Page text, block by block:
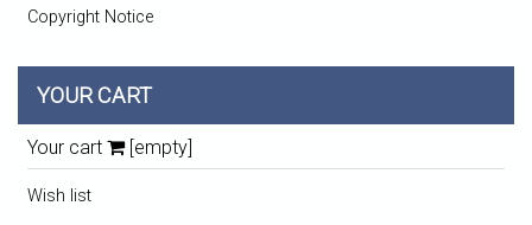
Copyright Notice
YOUR CART
Your cart [empty]
Wish list